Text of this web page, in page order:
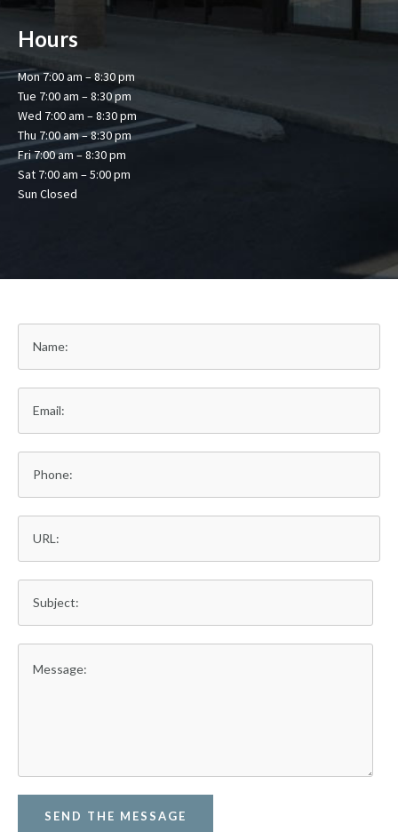
Hours
Mon 7:00 am – 8:30 pm
Tue 7:00 am – 8:30 pm
Wed 7:00 am – 8:30 pm
Thu 7:00 am – 8:30 pm
Fri 7:00 am – 8:30 pm
Sat 7:00 am – 5:00 pm
Sun Closed
SEND THE MESSAGE